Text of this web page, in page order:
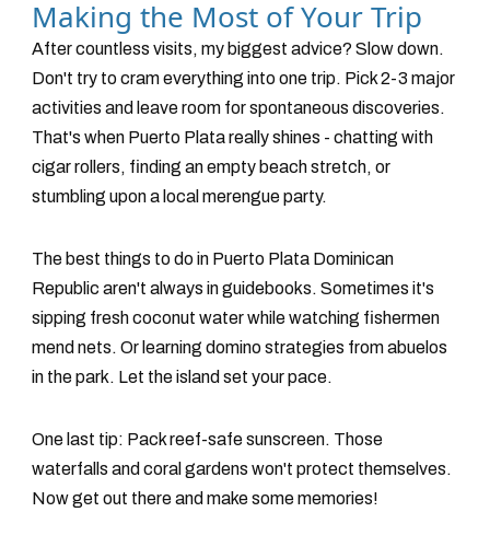
Making the Most of Your Trip
After countless visits, my biggest advice? Slow down.
Don't try to cram everything into one trip. Pick 2-3 major
activities and leave room for spontaneous discoveries.
That's when Puerto Plata really shines - chatting with
cigar rollers, finding an empty beach stretch, or
stumbling upon a local merengue party.
The best things to do in Puerto Plata Dominican
Republic aren't always in guidebooks. Sometimes it's
sipping fresh coconut water while watching fishermen
mend nets. Or learning domino strategies from abuelos
in the park. Let the island set your pace.
One last tip: Pack reef-safe sunscreen. Those
waterfalls and coral gardens won't protect themselves.
Now get out there and make some memories!